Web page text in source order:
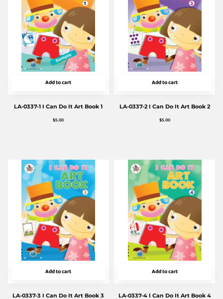
Add to cart
LA-0337-1 I Can Do It Art Book 1
$5.00
Add to cart
LA-0337-2 I Can Do It Art Book 2
$5.00
Add to cart
LA-0337-3 I Can Do It Art Book 3
Add to cart
LA-0337-4 I Can Do It Art Book 4